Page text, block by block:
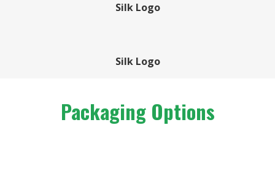
Silk Logo
Silk Logo
Packaging Options